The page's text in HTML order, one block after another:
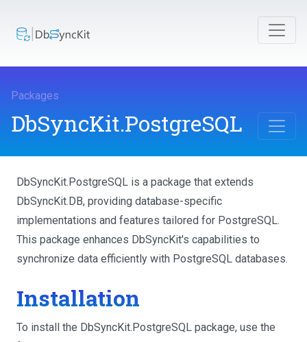
Packages
DbSyncKit.PostgreSQL
DbSyncKit.PostgreSQL is a package that extends
DbSyncKit.DB, providing database-specific
implementations and features tailored for PostgreSQL.
This package enhances DbSyncKit's capabilities to
synchronize data efficiently with PostgreSQL databases.
Installation
To install the DbSyncKit.PostgreSQL package, use the